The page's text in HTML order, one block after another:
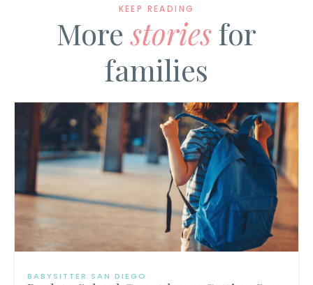
KEEP READING
Morestoriesfor
families
BABYSITTER SAN DIEGO